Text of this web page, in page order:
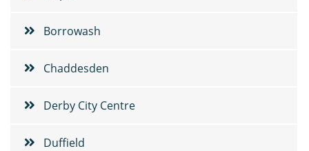
Borrowash
Chaddesden
Derby City Centre
Duffield